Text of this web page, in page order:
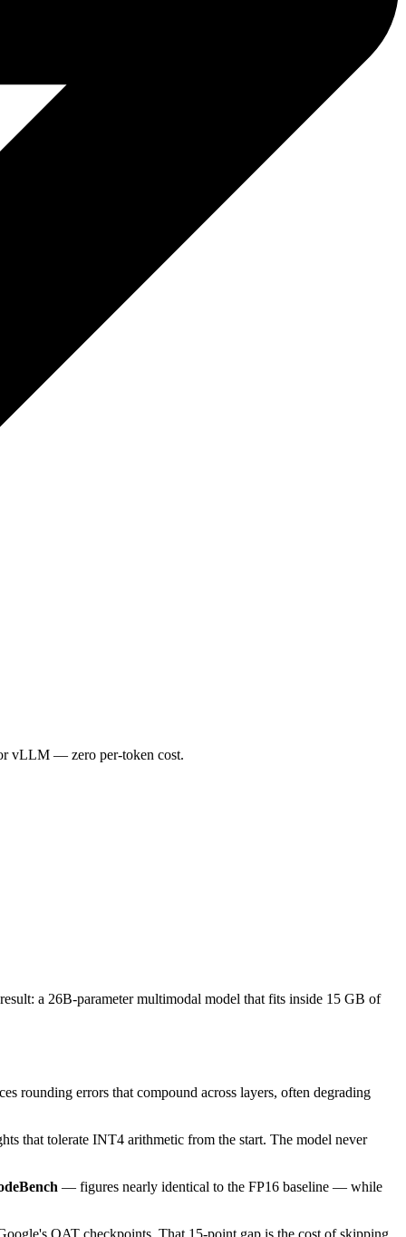
vLLM — zero per-token cost.
a 26B-parameter multimodal model that fits inside 15 GB of
rounding errors that compound across layers, often degrading
that tolerate INT4 arithmetic from the start. The model never
— figures nearly identical to the FP16 baseline — while
QAT checkpoints. That 15-point gap is the cost of skipping